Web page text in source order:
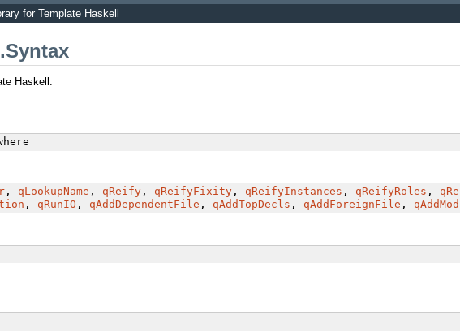
for Template Haskell
Haskell.
, qLookupName , qReify, qReifyFixity, qReifyInstances , qReifyRoles ,
, qRunIO , qAddDependentFile , qAddTopDecls , qAddForeignFile ,